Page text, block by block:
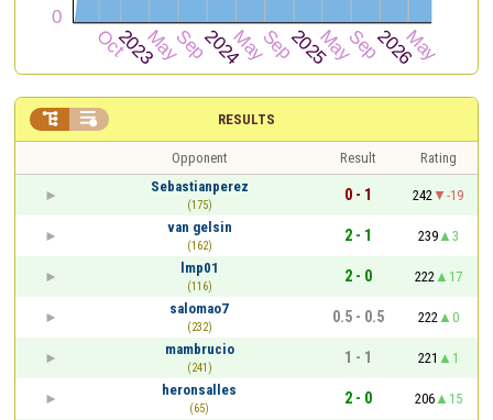
RESULTS
 
Opponent Result
Rating
Sebastianperez
(175)
0 - 1 242
-19
van gelsin
(162)
2 - 1 239
3
lmp01
(116)
2 - 0 222
17
salomao7
(232)
0.5 - 0.5 222
0
mambrucio
(241)
1 - 1 221
1
heronsalles
(65)
2 - 0 206
15